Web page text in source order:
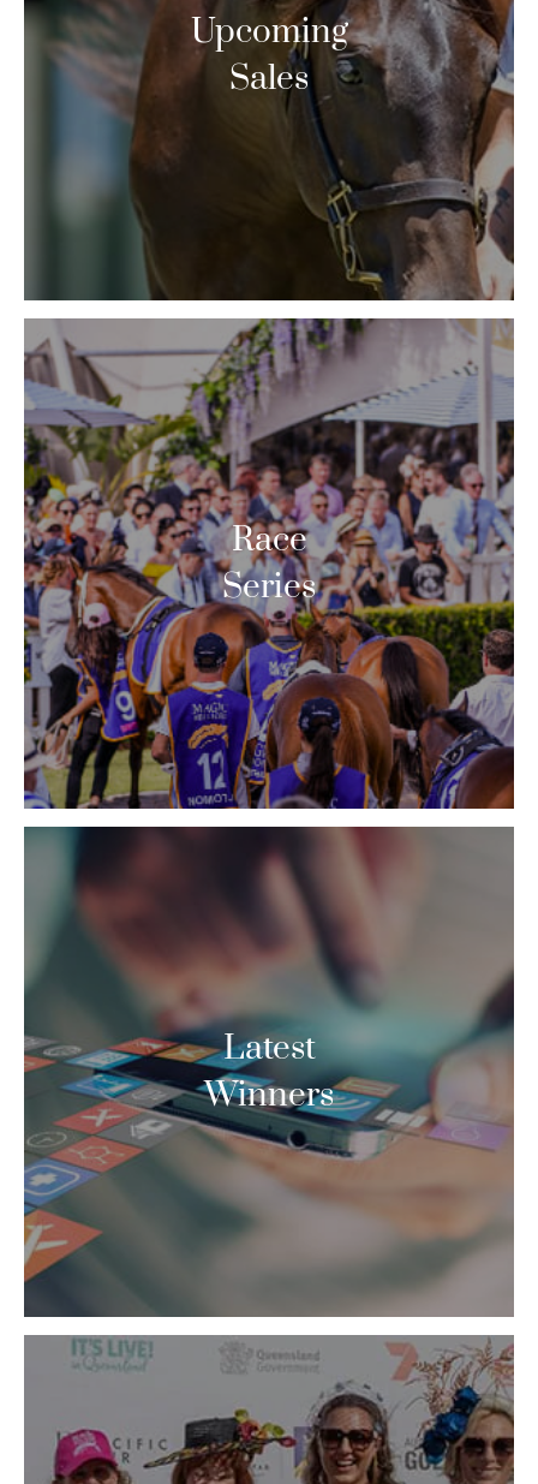
Upcoming
Sales
Race
Series
Latest
Winners